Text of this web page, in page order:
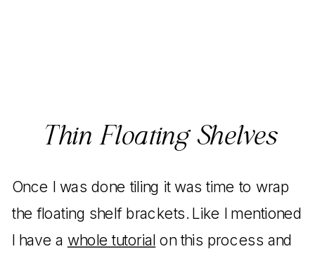
Thin Floating Shelves
Once I was done tiling it was time to wrap
the floating shelf brackets. Like I mentioned
I have a whole tutorial on this process and